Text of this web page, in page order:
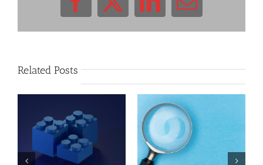
Facebook
X LinkedIn
Email
Related Posts